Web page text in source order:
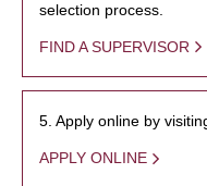
selection process.
FIND A SUPERVISOR
5. Apply online by
APPLY ONLINE